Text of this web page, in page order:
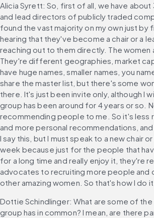
Alicia Syrett: So, first of all, we have
and lead directors of publicly traded
found the vast majority on my own just by
hearing that they've become a chair or a
reaching out to them directly. The women
They're different geographies, market
have huge names, smaller names, you
share the master list, but there's some
there. It's just been invite only, although I
group has been around for 4 years or so.
recommending people to me. So it's less
and more personal recommendations, and
I say this, but I must speak to a new chair
week because just for the people that
for a long time and really enjoy it, they're
advocates to recruiting more people and
other amazing women. So that's how I do it
Dottie Schindlinger: What are some of
group has in common? I mean, are there